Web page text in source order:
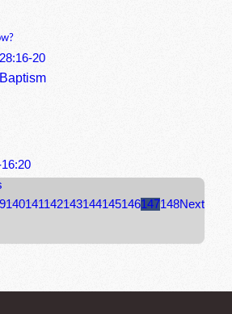
20
Baptism
140141142143144145146147148Next